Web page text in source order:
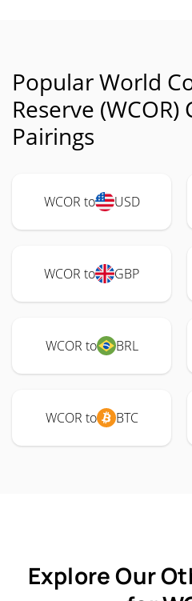
Popular World
Reserve (WCOR)
Pairings
WCOR to USD
WCOR to GBP
WCOR to BRL
WCOR to BTC
Explore Our